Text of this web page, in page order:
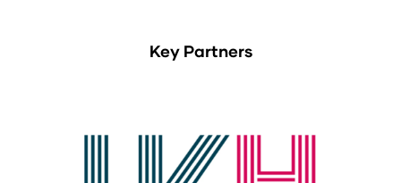
Key Partners